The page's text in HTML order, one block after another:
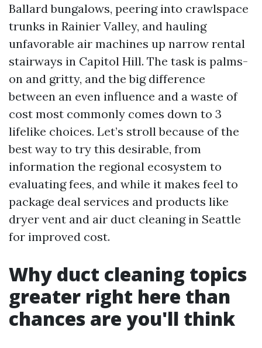
Ballard bungalows, peering into crawlspace
trunks in Rainier Valley, and hauling
unfavorable air machines up narrow rental
stairways in Capitol Hill. The task is palms-
on and gritty, and the big difference
between an even influence and a waste of
cost most commonly comes down to 3
lifelike choices. Let’s stroll because of the
best way to try this desirable, from
information the regional ecosystem to
evaluating fees, and while it makes feel to
package deal services and products like
dryer vent and air duct cleaning in Seattle
for improved cost.
Why duct cleaning topics
greater right here than
chances are you'll think